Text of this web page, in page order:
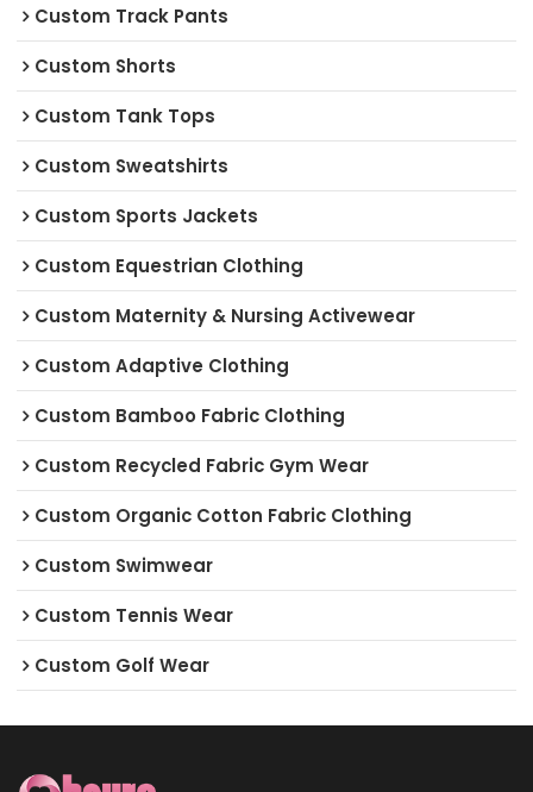
Custom Track Pants
Custom Shorts
Custom Tank Tops
Custom Sweatshirts
Custom Sports Jackets
Custom Equestrian Clothing
Custom Maternity & Nursing Activewear
Custom Adaptive Clothing
Custom Bamboo Fabric Clothing
Custom Recycled Fabric Gym Wear
Custom Organic Cotton Fabric Clothing
Custom Swimwear
Custom Tennis Wear
Custom Golf Wear